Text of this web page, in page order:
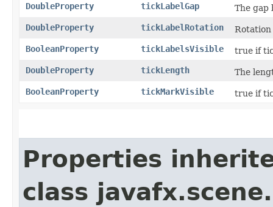
DoubleProperty
tickLabelGap
The gap
DoubleProperty
tickLabelRotation
BooleanProperty
tickLabelsVisible
true if
DoubleProperty
tickLength
The
BooleanProperty
tickMarkVisible true if
Properties
class